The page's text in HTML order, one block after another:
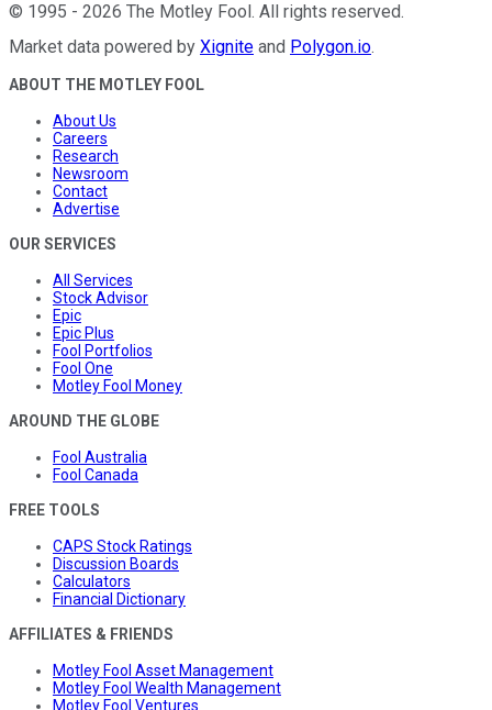
© 1995 - 2026 The Motley Fool . All rights reserved.
Market data powered by Xignite and Polygon.io.
ABOUT THE MOTLEY FOOL
About Us
Careers
Research
Newsroom
Contact
Advertise
OUR SERVICES
All Services
Stock Advisor
Epic
Epic Plus
Fool Portfolios
Fool One
Motley Fool Money
AROUND THE GLOBE
Fool Australia
Fool Canada
FREE TOOLS
CAPS Stock Ratings
Discussion Boards
Calculators
Financial Dictionary
AFFILIATES & FRIENDS
Motley Fool Asset Management
Motley Fool Wealth Management
Motley Fool Ventures